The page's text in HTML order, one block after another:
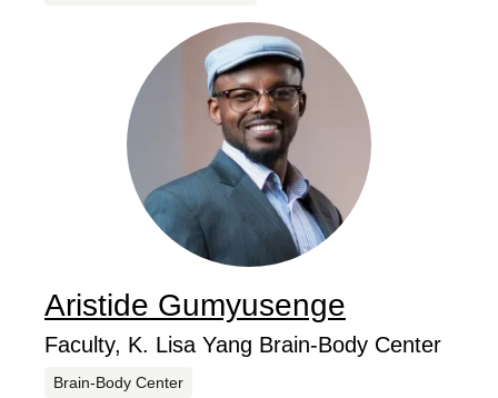
Aristide Gumyusenge
...
Job Title
Faculty, K. Lisa Yang Brain-Body Center
Centers
Brain-Body Center